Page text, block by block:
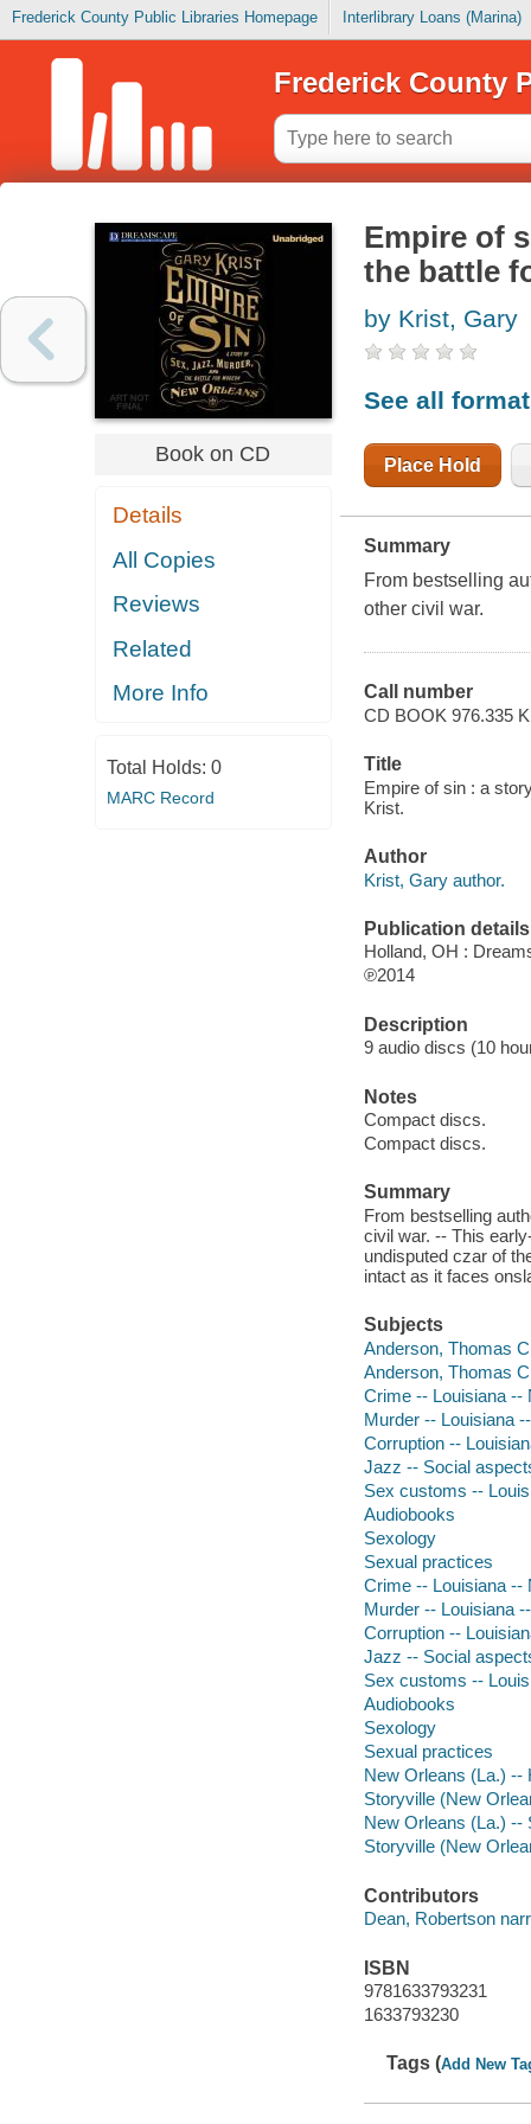
Frederick County Public Libraries Homepage Interlibrary Loans (Marina)
Frederick County
Book on CD
Details
All Copies
Reviews
Related
More Info
Total Holds: 0
MARC Record
Empire of
the battle
by Krist, Gary
See all
Place Hold
Summary
From bestselling
other civil war.
Call number
CD BOOK 976.335
Title
Empire of sin : a
Krist.
Author
Krist, Gary author.
Publication details
Holland, OH :
℗2014
Description
9 audio discs (10
Notes
Compact discs.
Compact discs.
Summary
From bestselling
civil war. -- This
undisputed czar of
intact as it faces
Subjects
Anderson, Thomas
Anderson, Thomas
Crime -- Louisiana --
Murder -- Louisiana
Corruption --
Jazz -- Social
Sex customs --
Audiobooks
Sexology
Sexual practices
Crime -- Louisiana --
Murder -- Louisiana
Corruption --
Jazz -- Social
Sex customs --
Audiobooks
Sexology
Sexual practices
New Orleans (La.) --
Storyville (New
New Orleans (La.) --
Storyville (New
Contributors
Dean, Robertson
ISBN
9781633793231
1633793230
Tags (Add New